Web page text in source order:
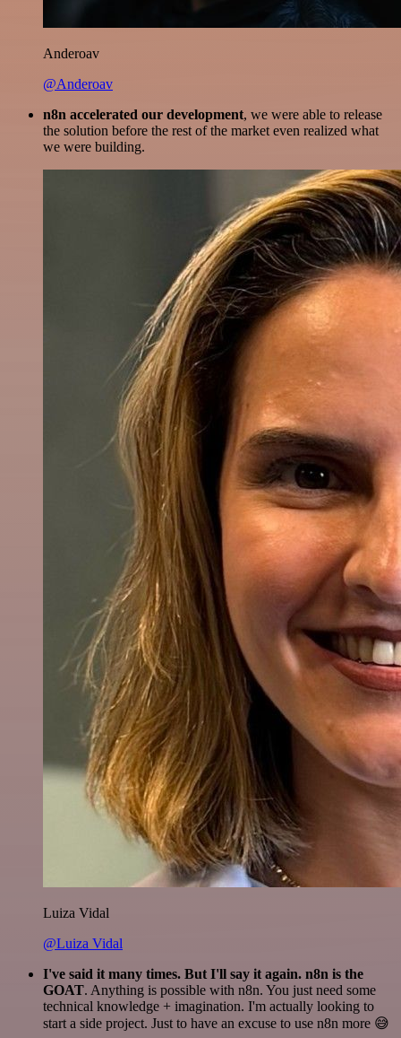
Anderoav
@Anderoav
n8n accelerated our development, we were able to release
the solution before the rest of the market even realized what
we were building.
Luiza Vidal
@Luiza Vidal
I've said it many times. But I'll say it again. n8n is the
GOAT. Anything is possible with n8n. You just need some
technical knowledge + imagination. I'm actually looking to
start a side project. Just to have an excuse to use n8n more 😅